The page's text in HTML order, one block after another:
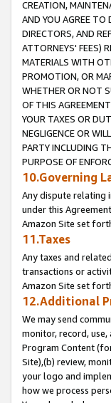
CREATION,
AND YOU AGREE TO
DIRECTORS, AND
ATTORNEYS' FEES)
MATERIALS WITH
PROMOTION, OR
WHETHER OR NOT
OF THIS
YOUR TAXES OR
NEGLIGENCE OR
PARTY INCLUDING
PURPOSE OF
10.Governing
Any dispute relating
under this
Amazon Site set
11.Taxes
Any taxes and
transactions or
Amazon Site set
12.Additional
We may send
monitor, record,
Program Content
Site),(b) review,
your logo and
how we process